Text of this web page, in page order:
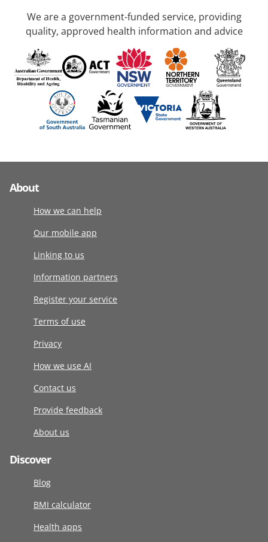
We are a government-funded service, providing
quality, approved health information and advice
About
How we can help
Our mobile app
Linking to us
Information partners
Register your service
Terms of use
Privacy
How we use AI
Contact us
Provide feedback
About us
Discover
Blog
BMI calculator
Health apps